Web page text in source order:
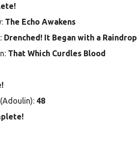
The Echo Awakens
Drenched! It Began with a Raindrop
That Which Curdles Blood
48